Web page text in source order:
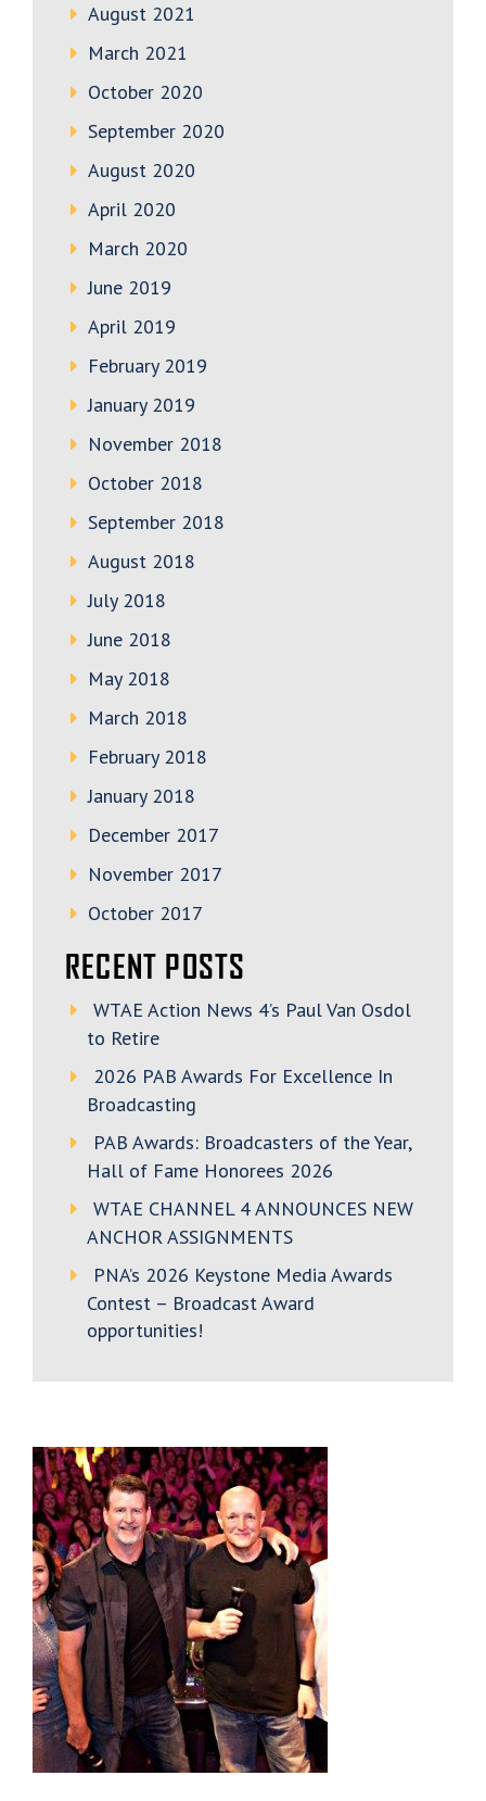
August 2021
March 2021
October 2020
September 2020
August 2020
April 2020
March 2020
June 2019
April 2019
February 2019
January 2019
November 2018
October 2018
September 2018
August 2018
July 2018
June 2018
May 2018
March 2018
February 2018
January 2018
December 2017
November 2017
October 2017
RECENT POSTS
WTAE Action News 4’s Paul Van Osdol
to Retire
2026 PAB Awards For Excellence In
Broadcasting
PAB Awards: Broadcasters of the Year,
Hall of Fame Honorees 2026
WTAE CHANNEL 4 ANNOUNCES NEW
ANCHOR ASSIGNMENTS
PNA’s 2026 Keystone Media Awards
Contest – Broadcast Award
opportunities!